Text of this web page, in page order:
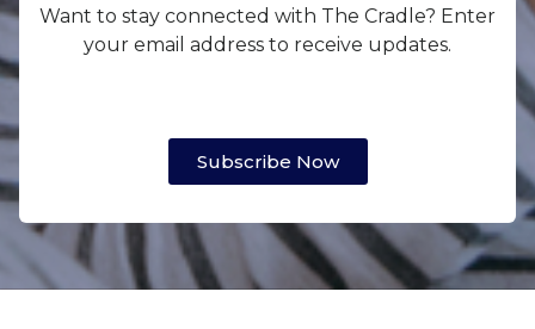
Want to stay connected with The Cradle? Enter
your email address to receive updates.
Subscribe Now